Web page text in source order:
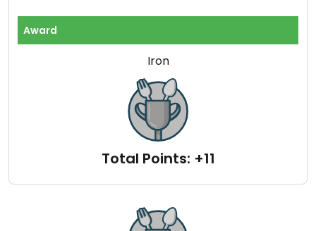
Award
Iron
Total Points: +11